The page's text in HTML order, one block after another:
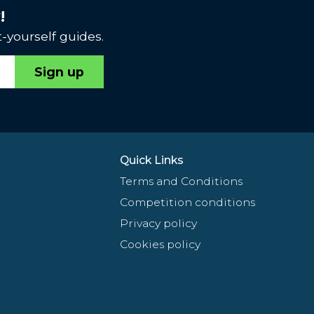
yourself guides.
Sign up
Quick Links
Terms and Conditions
Competition conditions
Privacy policy
Cookies policy